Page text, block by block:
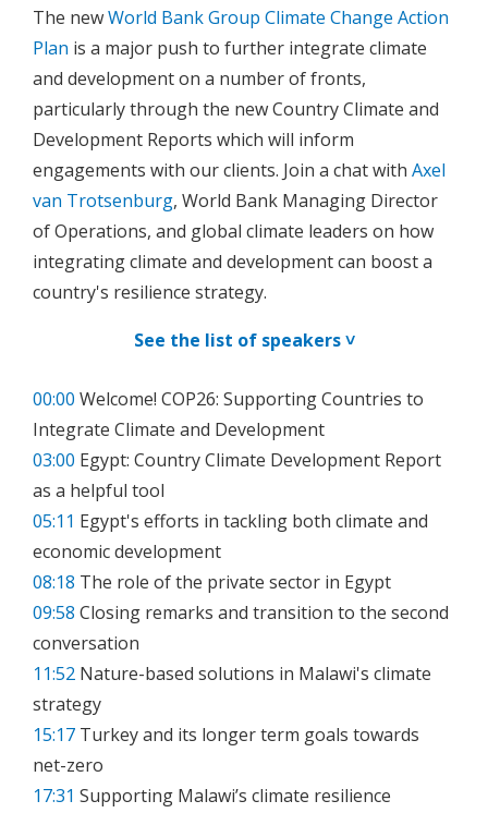
The newWorld Bank Group Climate Change Action
Plan is a major push to further integrate climate
and development on a number of fronts,
particularly through the new Country Climate and
Development Reports which will inform
engagements with our clients. Join a chat with Axel
van Trotsenburg, World Bank Managing Director
of Operations, and global climate leaders on how
integrating climate and development can boost a
country's resilience strategy.
See the list of speakers ˅
00:00 Welcome! COP26: Supporting Countries to
Integrate Climate and Development
03:00 Egypt: Country Climate Development Report
as a helpful tool
05:11 Egypt's efforts in tackling both climate and
economic development
08:18 The role of the private sector in Egypt
09:58 Closing remarks and transition to the second
conversation
11:52 Nature-based solutions in Malawi's climate
strategy
15:17 Turkey and its longer term goals towards
net-zero
17:31 Supporting Malawi’s climate resilience